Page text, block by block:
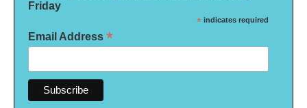
Friday
* indicates required
Email Address *